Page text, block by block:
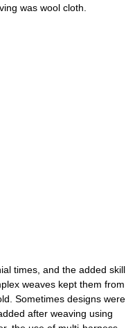
was wool cloth.
times, and the added skill
weaves kept them from
Sometimes designs were
after weaving using